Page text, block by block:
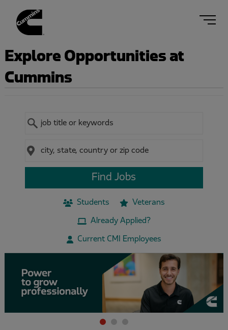
Explore Opportunities at
Cummins
Keyword
Location
Find Jobs
Students Veterans
Already Applied?
Current CMI Employees